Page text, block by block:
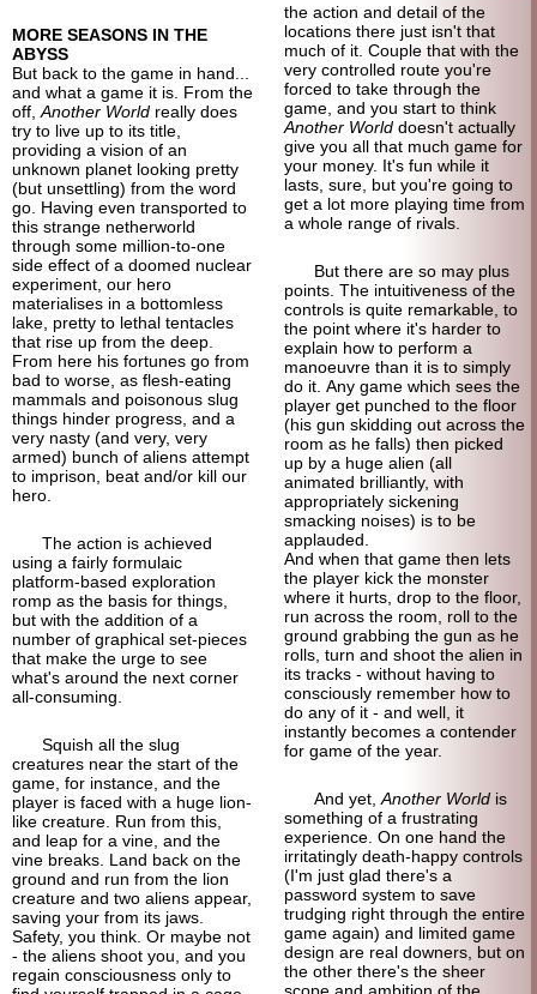
MORE SEASONS IN THE
ABYSS
But back to the game in hand...
and what a game it is. From the
off, Another World really does
try to live up to its title,
providing a vision of an
unknown planet looking pretty
(but unsettling) from the word
go. Having even transported to
this strange netherworld
through some million-to-one
side effect of a doomed nuclear
experiment, our hero
materialises in a bottomless
lake, pretty to lethal tentacles
that rise up from the deep.
From here his fortunes go from
bad to worse, as flesh-eating
mammals and poisonous slug
things hinder progress, and a
very nasty (and very, very
armed) bunch of aliens attempt
to imprison, beat and/or kill our
hero.
The action is achieved
using a fairly formulaic
platform-based exploration
romp as the basis for things,
but with the addition of a
number of graphical set-pieces
that make the urge to see
what's around the next corner
all-consuming.
Squish all the slug
creatures near the start of the
game, for instance, and the
player is faced with a huge lion-
like creature. Run from this,
and leap for a vine, and the
vine breaks. Land back on the
ground and run from the lion
creature and two aliens appear,
saving your from its jaws.
Safety, you think. Or maybe not
- the aliens shoot you, and you
regain consciousness only to
the action and detail of the
locations there just isn't that
much of it. Couple that with the
very controlled route you're
forced to take through the
game, and you start to think
Another Worlddoesn't actually
give you all that much game for
your money. It's fun while it
lasts, sure, but you're going to
get a lot more playing time from
a whole range of rivals.
But there are so may plus
points. The intuitiveness of the
controls is quite remarkable, to
the point where it's harder to
explain how to perform a
manoeuvre than it is to simply
do it. Any game which sees the
player get punched to the floor
(his gun skidding out across the
room as he falls) then picked
up by a huge alien (all
animated brilliantly, with
appropriately sickening
smacking noises) is to be
applauded.
And when that game then lets
the player kick the monster
where it hurts, drop to the floor,
run across the room, roll to the
ground grabbing the gun as he
rolls, turn and shoot the alien in
its tracks - without having to
consciously remember how to
do any of it - and well, it
instantly becomes a contender
for game of the year.
And yet, Another Worldis
something of a frustrating
experience. On one hand the
irritatingly death-happy controls
(I'm just glad there's a
password system to save
trudging right through the entire
game again) and limited game
design are real downers, but on
the other there's the sheer
scope and ambition of the